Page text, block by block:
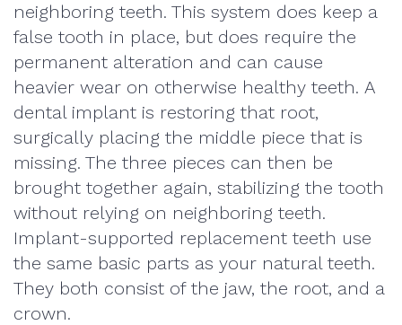
neighboring teeth. This system does keep a
false tooth in place, but does require the
permanent alteration and can cause
heavier wear on otherwise healthy teeth. A
dental implant is restoring that root,
surgically placing the middle piece that is
missing. The three pieces can then be
brought together again, stabilizing the tooth
without relying on neighboring teeth.
Implant-supported replacement teeth use
the same basic parts as your natural teeth.
They both consist of the jaw, the root, and a
crown.